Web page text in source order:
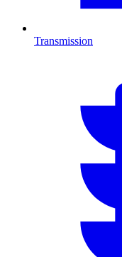
Transmission